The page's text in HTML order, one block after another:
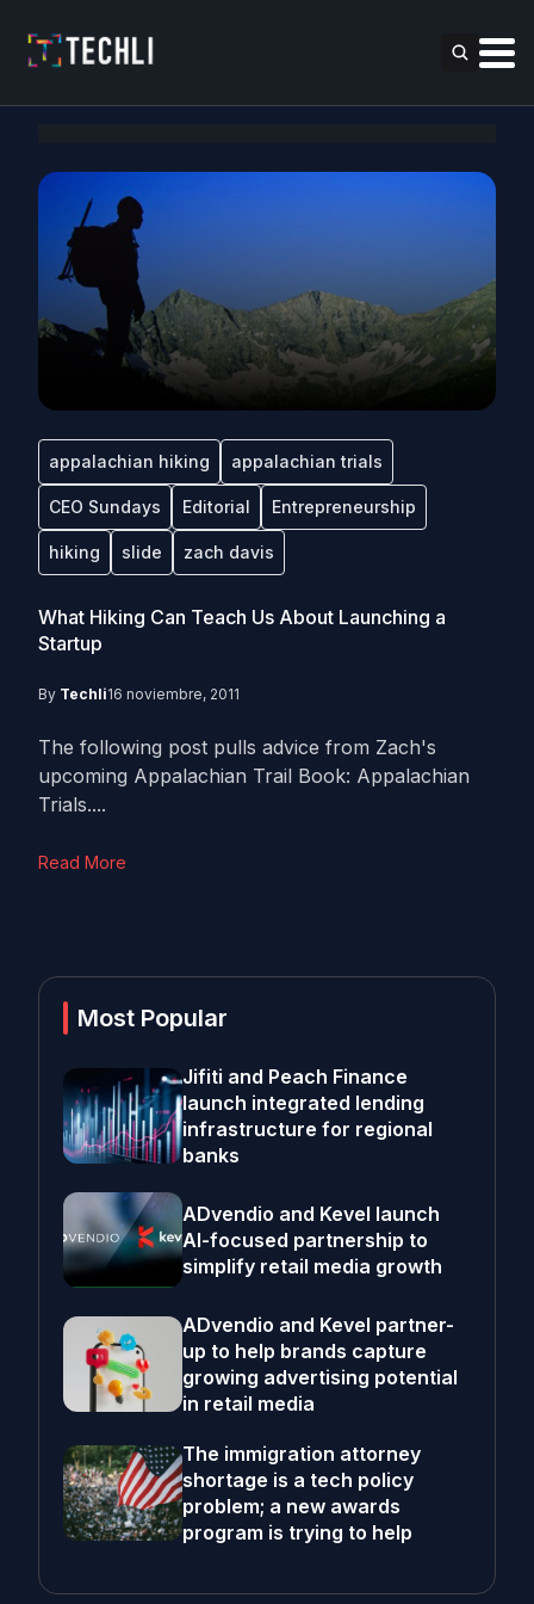
appalachian hiking appalachian trials
CEO Sundays Editorial Entrepreneurship
hiking slide zach davis
What Hiking Can Teach Us About Launching a
Startup
By Techli16 noviembre, 2011
The following post pulls advice from Zach's
upcoming Appalachian Trail Book: Appalachian
Trials....
Read More
Most Popular
Jifiti and Peach Finance
launch integrated lending
infrastructure for regional
banks
ADvendio and Kevel launch
AI-focused partnership to
simplify retail media growth
ADvendio and Kevel partner-
up to help brands capture
growing advertising potential
in retail media
The immigration attorney
shortage is a tech policy
problem; a new awards
program is trying to help